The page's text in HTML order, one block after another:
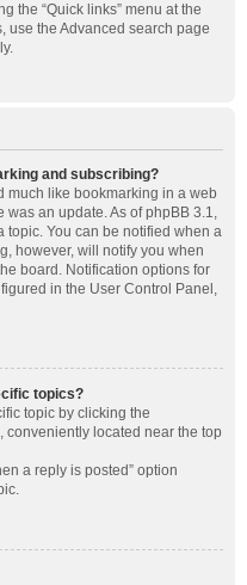
the “Quick links” menu at the
use the Advanced search page
and subscribing?
much like bookmarking in a web
was an update. As of phpBB 3.1,
topic. You can be notified when a
however, will notify you when
board. Notification options for
in the User Control Panel,
topics?
topic by clicking the
conveniently located near the top
a reply is posted” option